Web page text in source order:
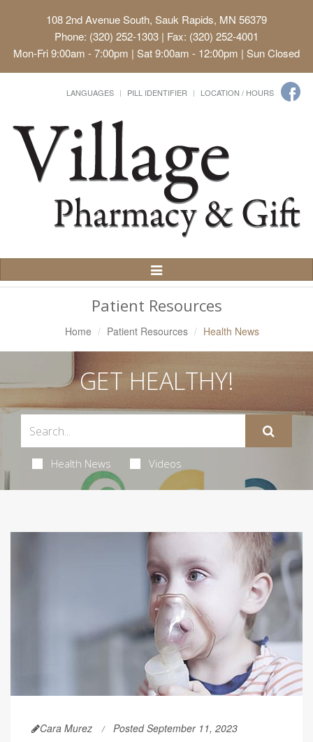
108 2nd Avenue South, Sauk Rapids, MN 56379
Phone: (320) 252-1303 | Fax: (320) 252-4001
Mon-Fri 9:00am - 7:00pm | Sat 9:00am - 12:00pm | Sun Closed
LANGUAGES PILL IDENTIFIER LOCATION / HOURS
Toggle
Navigation
Patient Resources
Home Patient Resources Health News
GET HEALTHY!
Health News Videos
Cara Murez Posted September 11, 2023